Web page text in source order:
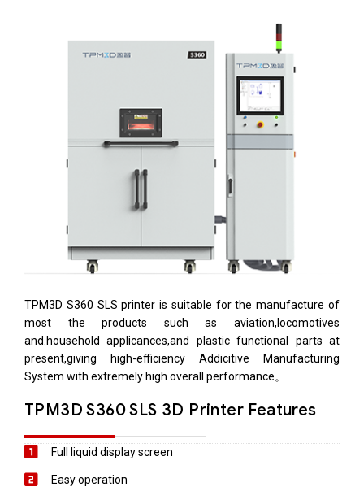
TPM3D S360 SLS printer is suitable for the manufacture of
most the products such as aviation,locomotives
and.household applicances,and plastic functional parts at
present,giving high-efficiency Addicitive Manufacturing
System with extremely high overall performance。
TPM3D S360 SLS 3D Printer Features
Full liquid display screen
Easy operation